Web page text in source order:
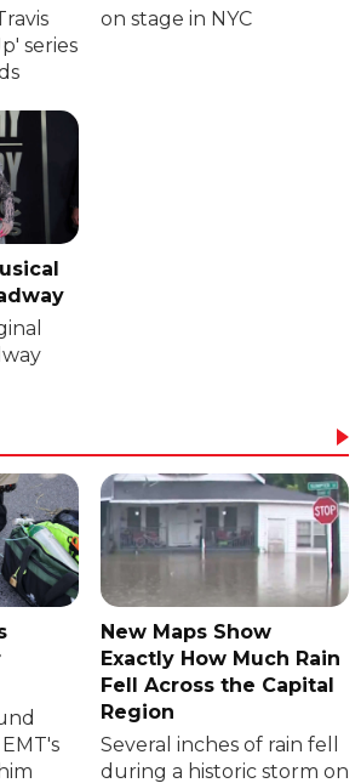
series
on stage in NYC
New Maps Show
Exactly How Much Rain
Fell Across the Capital
Region
Several inches of rain fell
during a historic storm on